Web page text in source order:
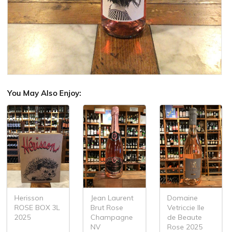
You May Also Enjoy:
Herisson
ROSE BOX 3L
2025
Jean Laurent
Brut Rose
Champagne
NV
Domaine
Vetriccie Ile
de Beaute
Rose 2025